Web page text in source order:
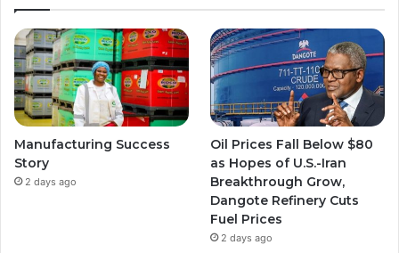
T
e
t
a
g
r
a
m
t
g
r
a
m
Manufacturing Success
Story
2 days ago
Oil Prices Fall Below $80
as Hopes of U.S.-Iran
Breakthrough Grow,
Dangote Refinery Cuts
Fuel Prices
2 days ago